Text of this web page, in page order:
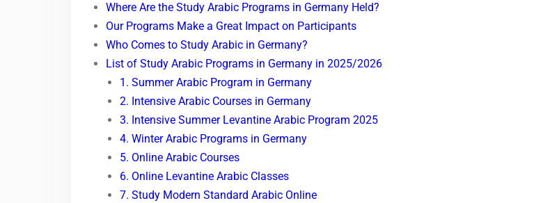
Where Are the Study Arabic Programs in Germany Held?
Our Programs Make a Great Impact on Participants
Who Comes to Study Arabic in Germany?
List of Study Arabic Programs in Germany in 2025/2026
1. Summer Arabic Program in Germany
2. Intensive Arabic Courses in Germany
3. Intensive Summer Levantine Arabic Program 2025
4. Winter Arabic Programs in Germany
5. Online Arabic Courses
6. Online Levantine Arabic Classes
7. Study Modern Standard Arabic Online